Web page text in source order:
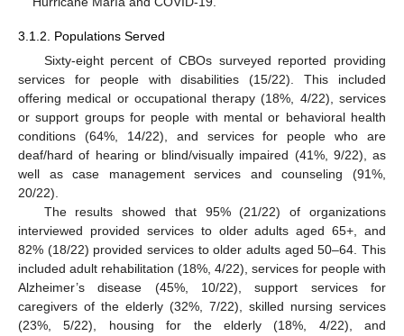
3.1.2. Populations Served
Sixty-eight percent of CBOs surveyed reported providing
services for people with disabilities (15/22). This included
offering medical or occupational therapy (18%, 4/22), services
or support groups for people with mental or behavioral health
conditions (64%, 14/22), and services for people who are
deaf/hard of hearing or blind/visually impaired (41%, 9/22), as
well as case management services and counseling (91%,
20/22).
The results showed that 95% (21/22) of organizations
interviewed provided services to older adults aged 65+, and
82% (18/22) provided services to older adults aged 50–64. This
included adult rehabilitation (18%, 4/22), services for people with
Alzheimer’s disease (45%, 10/22), support services for
caregivers of the elderly (32%, 7/22), skilled nursing services
(23%, 5/22), housing for the elderly (18%, 4/22), and